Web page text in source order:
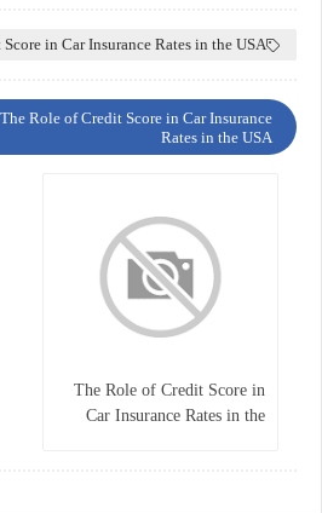
in Car Insurance Rates in the USA
Role of Credit Score in Car Insurance
Rates in the USA
The Role of Credit Score in
Car Insurance Rates in the